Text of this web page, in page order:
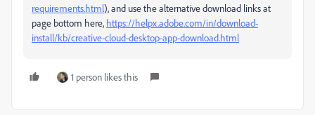
requirements.html), and use the alternative download links at
page bottom here, https://helpx.adobe.com/in/download-
install/kb/creative-cloud-desktop-app-download.html
1 person likes this